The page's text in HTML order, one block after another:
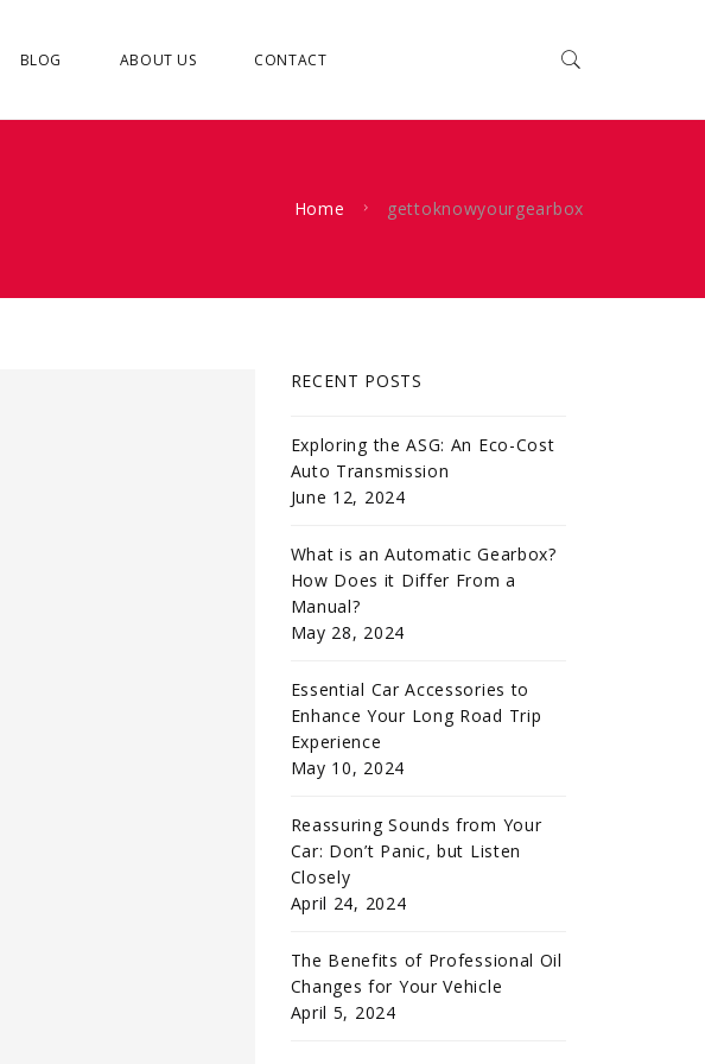
BLOG ABOUT US CONTACT
Home gettoknowyourgearbox
RECENT POSTS
Exploring the ASG: An Eco-Cost
Auto Transmission
June 12, 2024
What is an Automatic Gearbox?
How Does it Differ From a
Manual?
May 28, 2024
Essential Car Accessories to
Enhance Your Long Road Trip
Experience
May 10, 2024
Reassuring Sounds from Your
Car: Don’t Panic, but Listen
Closely
April 24, 2024
The Benefits of Professional Oil
Changes for Your Vehicle
April 5, 2024